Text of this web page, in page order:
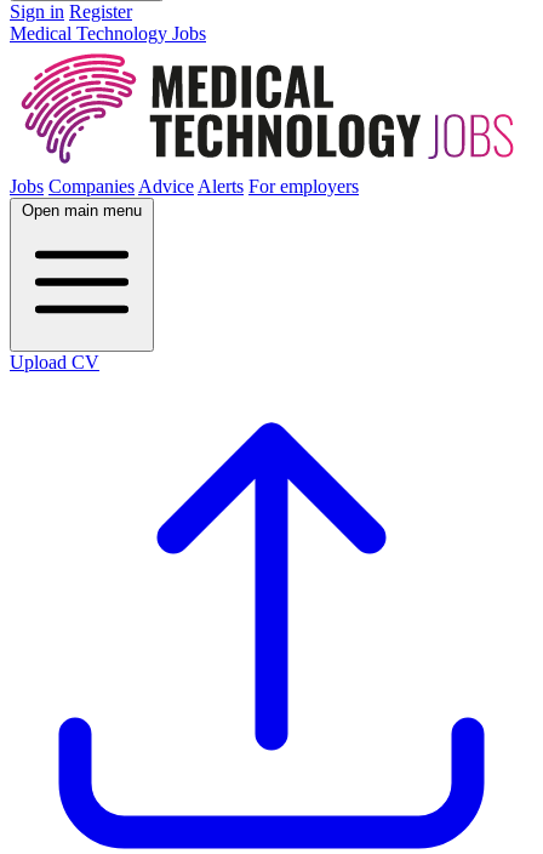
Sign in Register
Medical Technology Jobs
Jobs Companies Advice Alerts For employers
Open main menu
Upload CV